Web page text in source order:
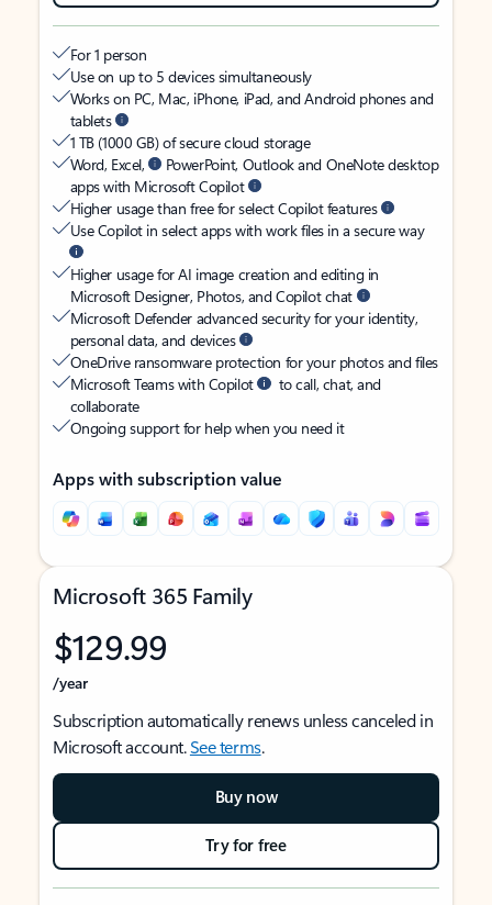
For 1 person
Use on up to 5 devices simultaneously
Works on PC, Mac, iPhone, iPad, and Android phones and
tablets
1 TB (1000 GB) of secure cloud storage
Word, Excel,
PowerPoint, Outlook and OneNote desktop
apps with Microsoft Copilot
Higher usage than free for select Copilot features
Use Copilot in select apps with work files in a secure way
Higher usage for AI image creation and editing in
Microsoft Designer, Photos, and Copilot chat
Microsoft Defender advanced security for your identity,
personal data, and devices
OneDrive ransomware protection for your photos and files
Microsoft Teams with Copilot
to call, chat, and
collaborate
Ongoing support for help when you need it
Apps with subscription value
Microsoft 365 Family
$129.99
/year
Subscription automatically renews unless canceled in
Microsoft account.See terms.
Buy now
Try for free